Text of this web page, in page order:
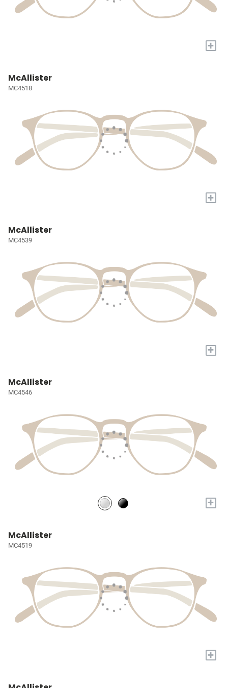
+
McAllister
MC4518
+
McAllister
MC4539
+
McAllister
MC4546
+
McAllister
MC4519
+